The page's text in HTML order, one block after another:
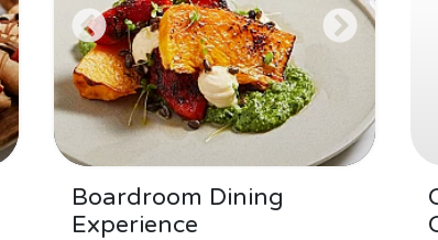
Boardroom Dining
Experience